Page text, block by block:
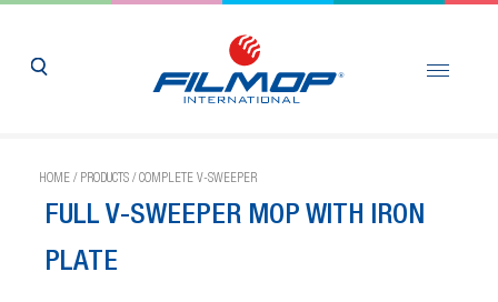
HOME / PRODUCTS / COMPLETE V-SWEEPER
FULL V-SWEEPER MOP WITH IRON
PLATE